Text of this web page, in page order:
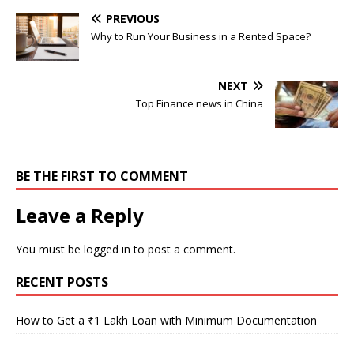
PREVIOUS
Why to Run Your Business in a Rented Space?
NEXT
Top Finance news in China
BE THE FIRST TO COMMENT
Leave a Reply
You must be logged in to post a comment.
RECENT POSTS
How to Get a ₹1 Lakh Loan with Minimum Documentation